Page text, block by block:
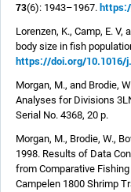
73(6): 1943–1967.
Lorenzen, K., Camp, E.
body size in fish
https://doi.org/10.1016/
Morgan, M., and Brodie,
Analyses for Divisions
Serial No. 4368, 20 p.
Morgan, M., Brodie, W.,
1998. Results of Data
from Comparative
Campelen 1800 Shrimp